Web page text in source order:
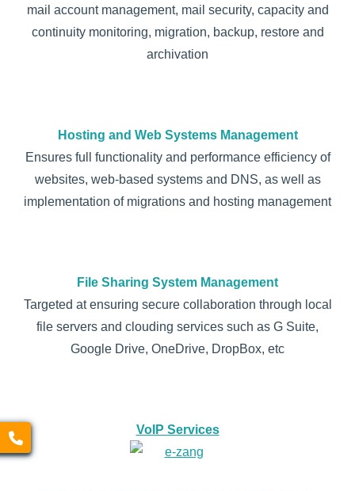
mail account management, mail security, capacity and
continuity monitoring, migration, backup, restore and
archivation
Hosting and Web Systems Management
Ensures full functionality and performance efficiency of
websites, web-based systems and DNS, as well as
implementation of migrations and hosting management
File Sharing System Management
Targeted at ensuring secure collaboration through local
file servers and clouding services such as G Suite,
Google Drive, OneDrive, DropBox, etc
VoIP Services